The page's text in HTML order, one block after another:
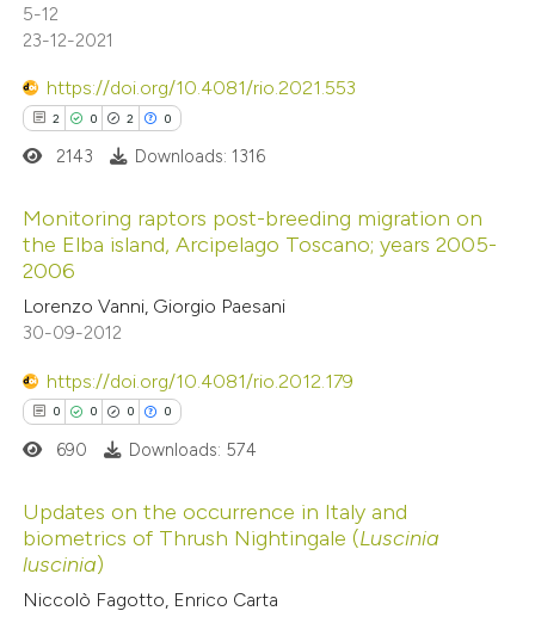
atscite.ai
shows how a scientific paper
been cited by providing the
of the citation, a
mentions, or contrasts
claim, and a label
in which section the
was made.
5-12
23-12-2021
https://doi.org/10.4081/rio.2021.553
2 0 2 0
Citing Publications
Supporting
Mentioning
Contrasting
how this article has been
atscite.ai
shows how a scientific paper
2143 Downloads: 1316
Monitoring raptors post-breeding migration on
the Elba island, Arcipelago Toscano; years 2005-
2006
Lorenzo Vanni, Giorgio Paesani
30-09-2012
https://doi.org/10.4081/rio.2012.179
0 0 0 0
Citing Publications
Supporting
690 Downloads: 574
Updates on the occurrence in Italy and
biometrics of Thrush Nightingale (Luscinia
luscinia)
Niccolò Fagotto, Enrico Carta